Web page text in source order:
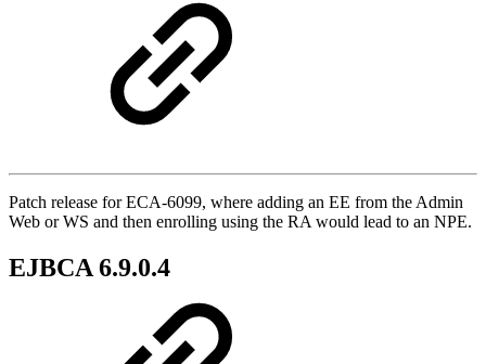
Patch release for ECA-6099, where adding an EE from the Admin
Web or WS and then enrolling using the RA would lead to an NPE.
EJBCA 6.9.0.4